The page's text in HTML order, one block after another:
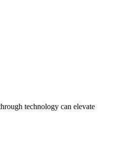
technology can elevate